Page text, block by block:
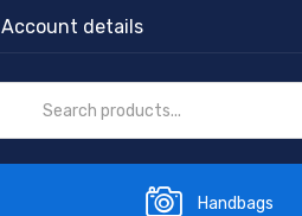
Account details
Handbags